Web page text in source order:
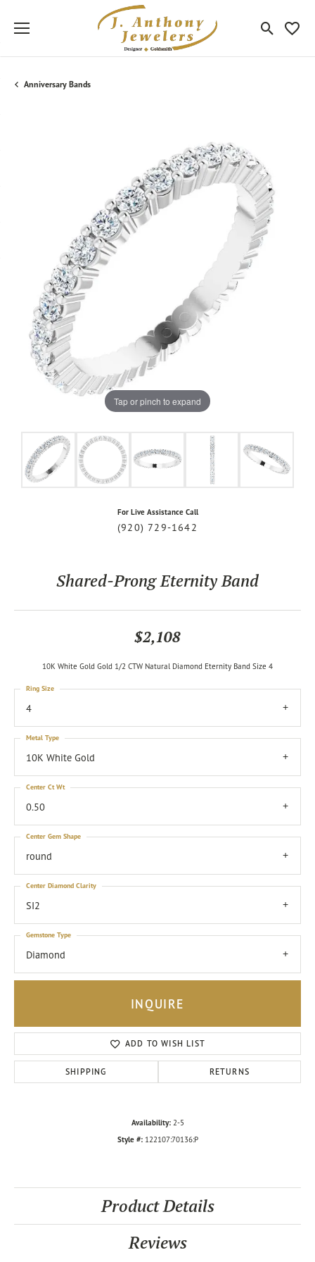
Toggle
Anniversary Bands
Tap or pinch to expand
For Live Assistance Call
(920) 729-1642
Shared-Prong Eternity Band
$2,108
10K White Gold Gold 1/2 CTW Natural Diamond Eternity Band Size 4
4
Ring Size
10K White Gold
Metal Type
0.50
Center Ct Wt
round
Center Gem Shape
SI2
Center Diamond Clarity
Diamond
Gemstone Type
INQUIRE
ADD TO WISH LIST
SHIPPING RETURNS
Availability: 2-5
Style #: 122107:70136:P
Product Details
Reviews